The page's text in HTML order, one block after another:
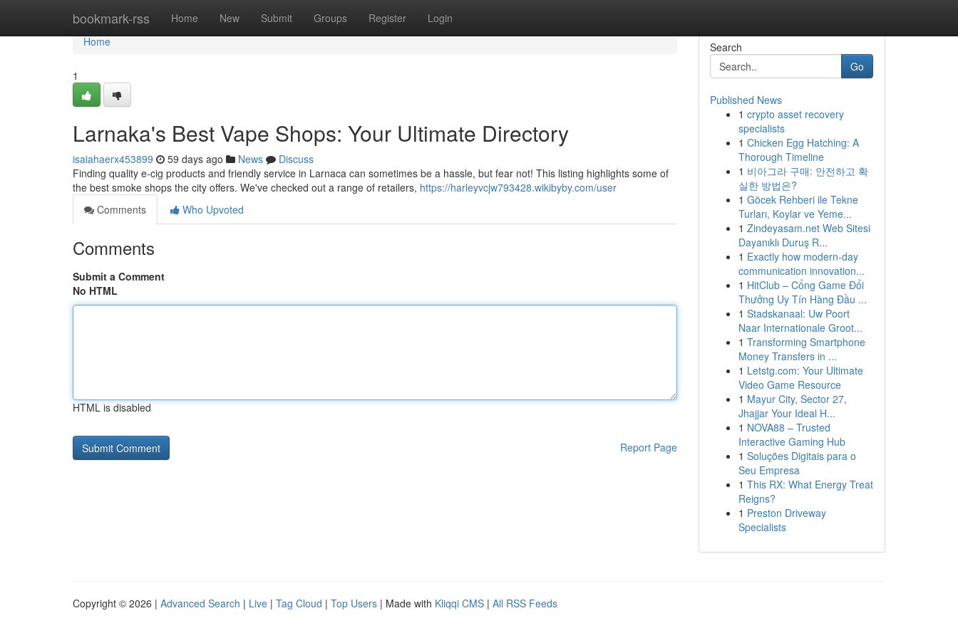
bookmark-rss Home New Submit Groups Register Login
Home
Home
1
Larnaka's Best Vape Shops: Your Ultimate Directory
isaiahaerx453899 59 days ago News
Discuss
Finding quality e-cig products and friendly service in Larnaca can sometimes be a hassle, but fear not! This listing highlights some of
the best smoke shops the city offers. We've checked out a range of retailers, https://harleyvcjw793428.wikibyby.com/user
Comments
Who Upvoted
Comments
Submit a Comment
No HTML
HTML is disabled
Report Page
Search
Go
Published News
1 crypto asset recovery
specialists
1 Chicken Egg Hatching: A
Thorough Timeline
1 비아그라 구매: 안전하고 확
실한 방법은?
1 Göcek Rehberi ile Tekne
Turları, Koylar ve Yeme...
1 Zindeyasam.net Web Sitesi
Dayanıklı Duruş R...
1 Exactly how modern-day
communication innovation...
1 HitClub – Cổng Game Đổi
Thưởng Uy Tín Hàng Đầu ...
1 Stadskanaal: Uw Poort
Naar Internationale Groot...
1 Transforming Smartphone
Money Transfers in ...
1 Letstg.com: Your Ultimate
Video Game Resource
1 Mayur City, Sector 27,
Jhajjar Your Ideal H...
1 NOVA88 – Trusted
Interactive Gaming Hub
1 Soluções Digitais para o
Seu Empresa
1 This RX: What Energy Treat
Reigns?
1 Preston Driveway
Specialists
Copyright © 2026 | Advanced Search | Live | Tag Cloud | Top Users | Made with Kliqqi CMS | All RSS Feeds